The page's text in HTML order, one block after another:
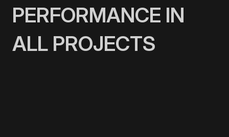
PERFORMANCE IN
ALL PROJECTS